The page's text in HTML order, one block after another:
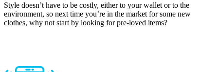
Style doesn’t have to be costly, either to your wallet or to the
environment, so next time you’re in the market for some new
clothes, why not start by looking for pre-loved items?